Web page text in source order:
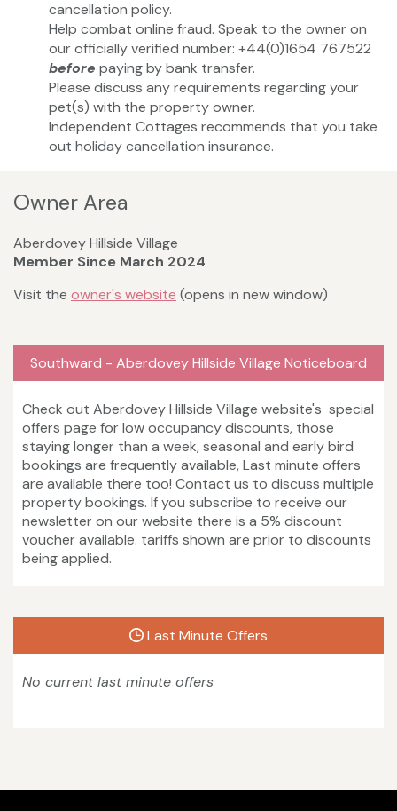
cancellation policy.
Help combat online fraud. Speak to the owner on
our officially verified number: +44(0)1654 767522
before paying by bank transfer.
Please discuss any requirements regarding your
pet(s) with the property owner.
Independent Cottages recommends that you take
out holiday cancellation insurance.
Owner Area
Aberdovey Hillside Village
Member Since March 2024
Visit the owner's website (opens in new window)
Southward - Aberdovey Hillside Village Noticeboard
Check out Aberdovey Hillside Village website's special
offers page for low occupancy discounts, those
staying longer than a week, seasonal and early bird
bookings are frequently available, Last minute offers
are available there too! Contact us to discuss multiple
property bookings. If you subscribe to receive our
newsletter on our website there is a 5% discount
voucher available. tariffs shown are prior to discounts
being applied.
Last Minute Offers
No current last minute offers